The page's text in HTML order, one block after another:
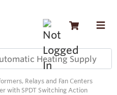
Relays and Fan Centers
with SPDT Switching Action